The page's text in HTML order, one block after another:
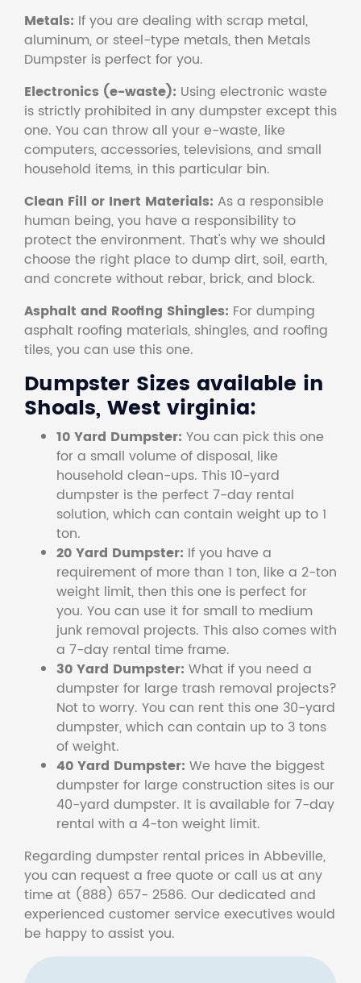
Metals: If you are dealing with scrap metal,
aluminum, or steel-type metals, then Metals
Dumpster is perfect for you.
Electronics (e-waste): Using electronic waste
is strictly prohibited in any dumpster except this
one. You can throw all your e-waste, like
computers, accessories, televisions, and small
household items, in this particular bin.
Clean Fill or Inert Materials: As a responsible
human being, you have a responsibility to
protect the environment. That's why we should
choose the right place to dump dirt, soil, earth,
and concrete without rebar, brick, and block.
Asphalt and Roofing Shingles: For dumping
asphalt roofing materials, shingles, and roofing
tiles, you can use this one.
Dumpster Sizes available in
Shoals, West virginia:
10 Yard Dumpster: You can pick this one
for a small volume of disposal, like
household clean-ups. This 10-yard
dumpster is the perfect 7-day rental
solution, which can contain weight up to 1
ton.
20 Yard Dumpster: If you have a
requirement of more than 1 ton, like a 2-ton
weight limit, then this one is perfect for
you. You can use it for small to medium
junk removal projects. This also comes with
a 7-day rental time frame.
30 Yard Dumpster: What if you need a
dumpster for large trash removal projects?
Not to worry. You can rent this one 30-yard
dumpster, which can contain up to 3 tons
of weight.
40 Yard Dumpster: We have the biggest
dumpster for large construction sites is our
40-yard dumpster. It is available for 7-day
rental with a 4-ton weight limit.
Regarding dumpster rental prices in Abbeville,
you can request a free quote or call us at any
time at (888) 657- 2586. Our dedicated and
experienced customer service executives would
be happy to assist you.